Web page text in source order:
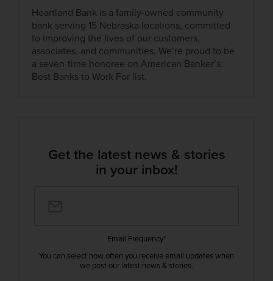
Heartland Bank is a family-owned community
bank serving 15 Nebraska locations, committed
to improving the lives of our customers,
associates, and communities. We’re proud to be
a seven-time honoree on American Banker’s
Best Banks to Work For list.
Get the latest news & stories
in your inbox!
Email Frequency*
You can select how often you receive email updates when
we post our latest news & stories.